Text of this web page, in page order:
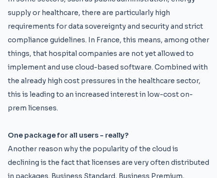
supply or healthcare, there are particularly high
requirements for data sovereignty and security and strict
compliance guidelines. In France, this means, among other
things, that hospital companies are not yet allowed to
implement and use cloud-based software. Combined with
the already high cost pressures in the healthcare sector,
this is leading to an increased interest in low-cost on-
prem licenses.
One package for all users - really?
Another reason why the popularity of the cloud is
declining is the fact that licenses are very often distributed
in packages. Business Standard, Business Premium,